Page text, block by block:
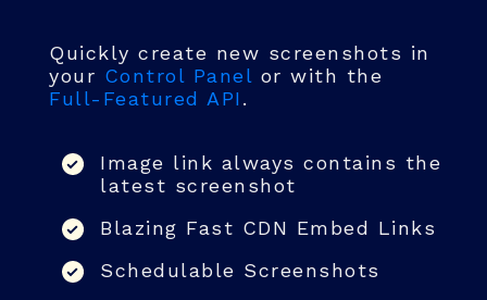
Quickly create new screenshots in
your Control Panel or with the
Full-Featured API.
Image link always contains the
latest screenshot
Blazing Fast CDN Embed Links
Schedulable Screenshots